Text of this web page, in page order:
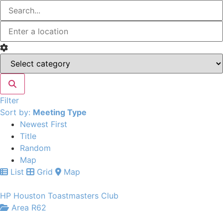
Filter
Sort by: Meeting Type
Newest First
Title
Random
Map
List
Grid Map
HP Houston Toastmasters Club
Area R62